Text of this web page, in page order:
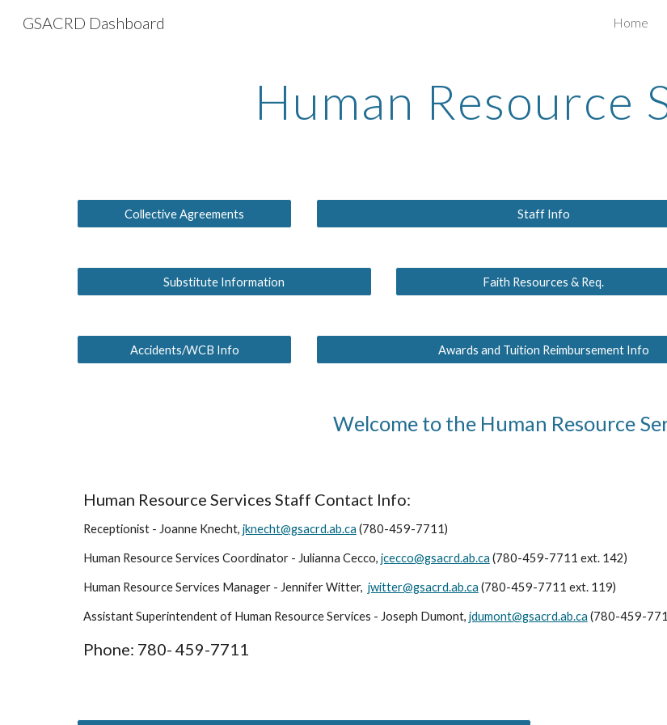
Skip
GSACRD Dashboard Home
Human Resource
Collective Agreements Staff Info
Substitute Information Faith Resources & Req.
Accidents/WCB Info Awards and Tuition Reimbursement Info
Welcome to the Human Resource
Human Resource Services Staff Contact Info:
Receptionist - Joanne Knecht, jknecht@gsacrd.ab.ca (780-459-7711)
Human Resource Services Coordinator - Julianna Cecco, jcecco@gsacrd.ab.ca (780-459-7711 ext. 142)
Human Resource Services Manager - Jennifer Witter, jwitter@gsacrd.ab.ca (780-459-7711 ext. 119)
Assistant Superintendent of Human Resource Services - Joseph Dumont, jdumont@gsacrd.ab.ca (780-459-
Phone: 780- 459-7711